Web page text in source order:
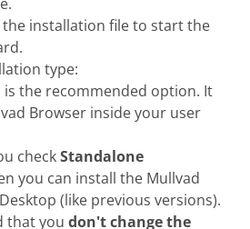
the installation file to start the
type:
is the recommended option. It
Browser inside your user
checkStandalone
you can install the Mullvad
(like previous versions).
that you don't change the